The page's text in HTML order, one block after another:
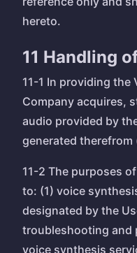
hereto.
11 Handling
11-1 In providing the
Company acquires,
audio provided by
generated therefrom
11-2 The purposes
to: (1) voice
designated by the
troubleshooting and
voice synthesis